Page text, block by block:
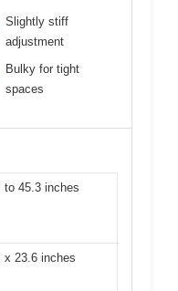
Slightly stiff
adjustment
Bulky for tight
spaces
to 45.3 inches
x 23.6 inches